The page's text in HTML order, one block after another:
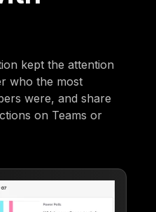
kept the attention
who the most
were, and share
on Teams or